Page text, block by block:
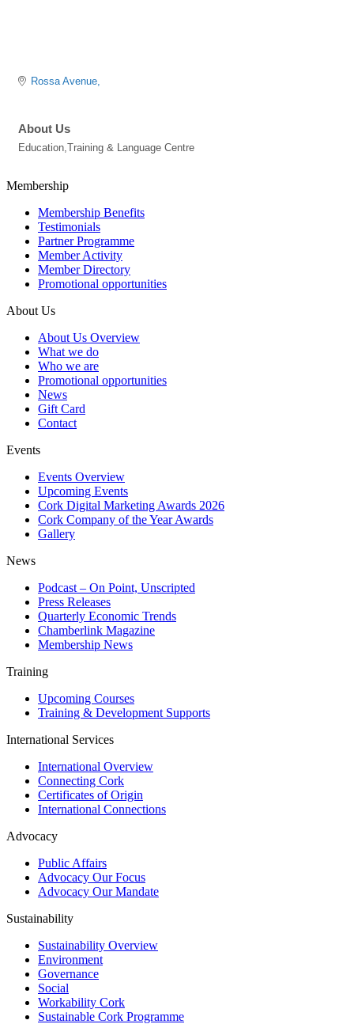
Rossa Avenue
About Us
Education,Training & Language Centre
Membership
Membership Benefits
Testimonials
Partner Programme
Member Activity
Member Directory
Promotional opportunities
About Us
About Us Overview
What we do
Who we are
Promotional opportunities
News
Gift Card
Contact
Events
Events Overview
Upcoming Events
Cork Digital Marketing Awards 2026
Cork Company of the Year Awards
Gallery
News
Podcast – On Point, Unscripted
Press Releases
Quarterly Economic Trends
Chamberlink Magazine
Membership News
Training
Upcoming Courses
Training & Development Supports
International Services
International Overview
Connecting Cork
Certificates of Origin
International Connections
Advocacy
Public Affairs
Advocacy Our Focus
Advocacy Our Mandate
Sustainability
Sustainability Overview
Environment
Governance
Social
Workability Cork
Sustainable Cork Programme